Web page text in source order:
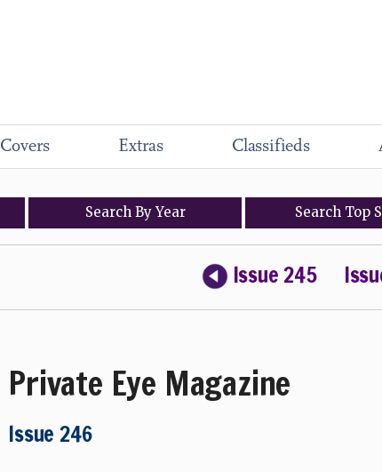
Covers Extras Classifieds
Search ByYear Search Top
Issue 245
Private Eye Magazine
Issue 246